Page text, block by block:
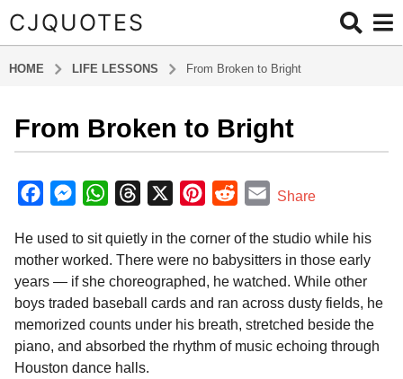
CJQUOTES
HOME LIFE LESSONS From Broken to Bright
6
n
h
s
a
g
o
6
m
From Broken to Bright
y
a
m
i
c
e
o
o
k
M
s
s
n
g
e
W
a
t
A
p
p
r
e
d
s
n
t
e
r
e
d
d
E
a
i
Share
He used to sit quietly in the corner of the studio while his
mother worked. There were no babysitters in those early
years — if she choreographed, he watched. While other
boys traded baseball cards and ran across dusty fields, he
memorized counts under his breath, stretched beside the
piano, and absorbed the rhythm of music echoing through
Houston dance halls.